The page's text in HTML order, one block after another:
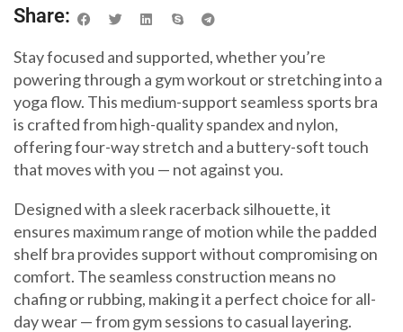
Share:
Stay focused and supported, whether you’re
powering through a gym workout or stretching into a
yoga flow. This medium-support seamless sports bra
is crafted from high-quality spandex and nylon,
offering four-way stretch and a buttery-soft touch
that moves with you — not against you.
Designed with a sleek racerback silhouette, it
ensures maximum range of motion while the padded
shelf bra provides support without compromising on
comfort. The seamless construction means no
chafing or rubbing, making it a perfect choice for all-
day wear — from gym sessions to casual layering.